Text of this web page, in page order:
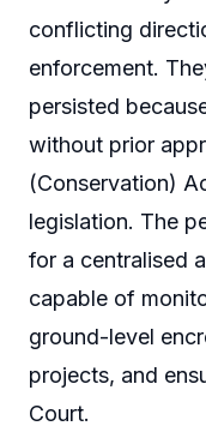
conflicting
enforcement.
persisted
without prior
(Conservation)
legislation. The
for a centralised
capable of
ground-level
projects, and
Court.